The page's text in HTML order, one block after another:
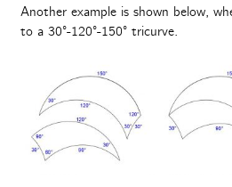
Another example is shown below,
to a 30°-120°-150° tricurve.